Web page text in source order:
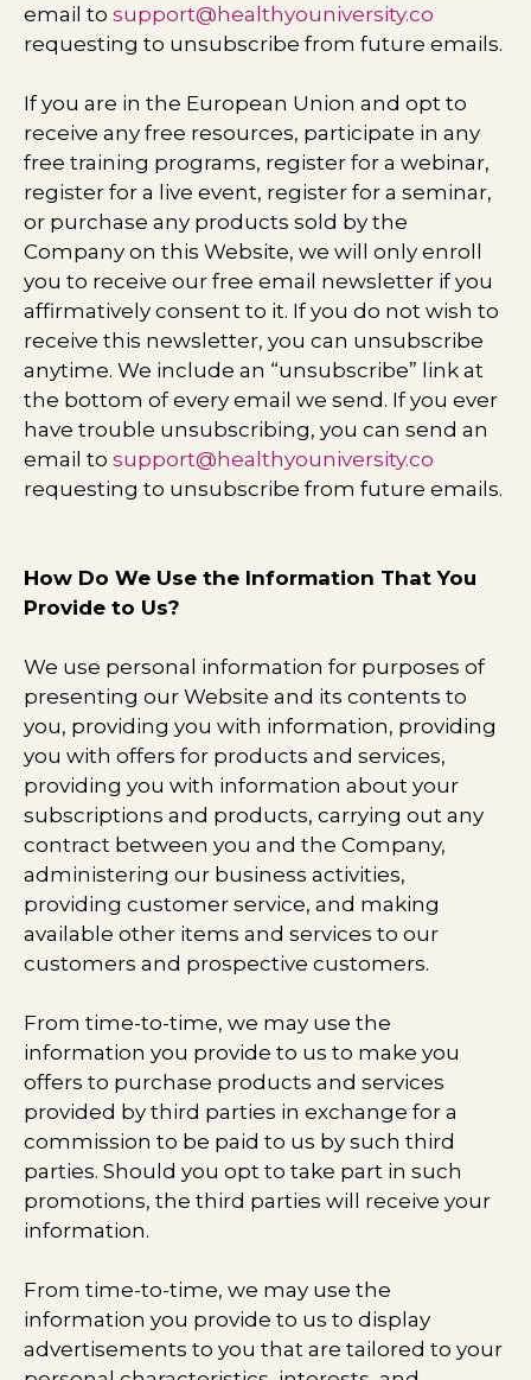
email to support@healthyouniversity.co
requesting to unsubscribe from future emails.
If you are in the European Union and opt to
receive any free resources, participate in any
free training programs, register for a webinar,
register for a live event, register for a seminar,
or purchase any products sold by the
Company on this Website, we will only enroll ​
you to receive our free email newsletter if you
affirmatively consent to it. If you do not wish to
receive this newsletter, you can unsubscribe
anytime. We include an “unsubscribe” link at
the bottom of every email we send. If you ever
have trouble unsubscribing, you can send an
email to support@healthyouniversity.co
requesting to unsubscribe from future emails.
How Do We Use the Information That You
Provide to Us?
We use personal information for purposes of
presenting our Website and its contents to
you, providing you with information, providing
you with offers for products and services,
providing you with information about your
subscriptions and products, carrying out any
contract between you and the Company,
administering our business activities,
providing customer service, and making
available other items and services to our
customers and prospective customers.
From time-to-time, we may use the
information you provide to us to make you
offers to purchase products and services
provided by third parties in exchange for a
commission to be paid to us by such third
parties. Should you opt to take part in such
promotions, the third parties will receive your
information.
From time-to-time, we may use the
information you provide to us to display
advertisements to you that are tailored to your